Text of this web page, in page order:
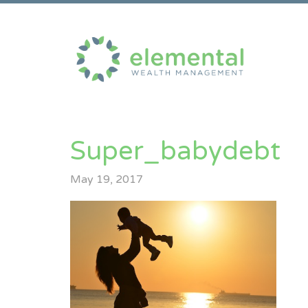
Super_babydebt
May 19, 2017